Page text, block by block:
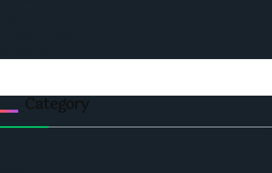
Category